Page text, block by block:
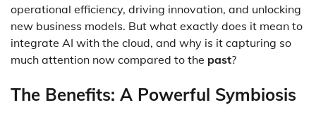
operational efficiency, driving innovation, and unlocking
new business models. But what exactly does it mean to
integrate AI with the cloud, and why is it capturing so
much attention now compared to the past?
The Benefits: A Powerful Symbiosis